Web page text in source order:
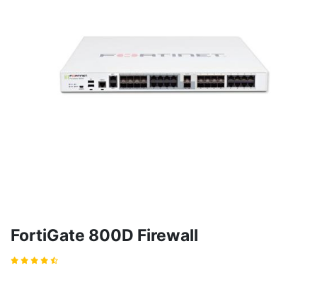
FortiGate 800D Firewall